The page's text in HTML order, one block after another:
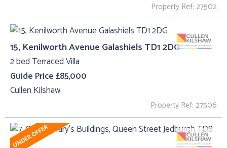
Property Ref: 27502
15, Kenilworth Avenue Galashiels TD1 2DG
2 bed Terraced Villa
Guide Price £85,000
Cullen Kilshaw
Property Ref: 27506